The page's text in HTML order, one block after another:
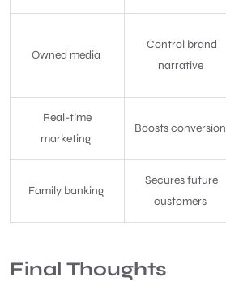
Owned media
Control brand
narrative
Real-time
marketing
Boosts conversion
Family banking
Secures future
customers
Final Thoughts